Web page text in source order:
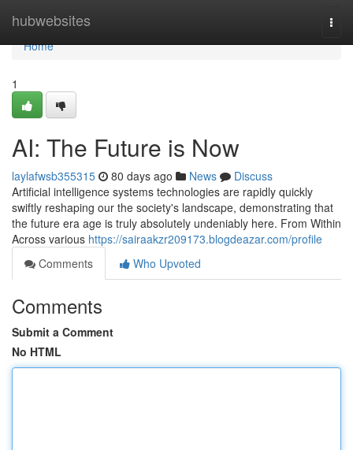
hubwebsites
Home
Home
1
AI: The Future is Now
laylafwsb355315 80 days ago News
Discuss
Artificial intelligence systems technologies are rapidly quickly
swiftly reshaping our the society's landscape, demonstrating that
the future era age is truly absolutely undeniably here. From Within
Across various https://sairaakzr209173.blogdeazar.com/profile
Comments
Who Upvoted
Comments
Submit a Comment
No HTML